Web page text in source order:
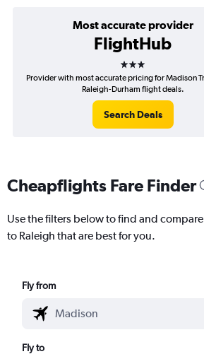
Most accurate provider
FlightHub
3 stars
Provider with most accurate pricing for Madison
Raleigh-Durham flight deals.
Search Deals
Cheapflights Fare Finder
Use the filters below to find and
to Raleigh that are best for you.
Fly from
Fly to